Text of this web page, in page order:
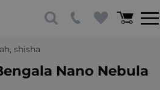
shisha
Nano Nebula